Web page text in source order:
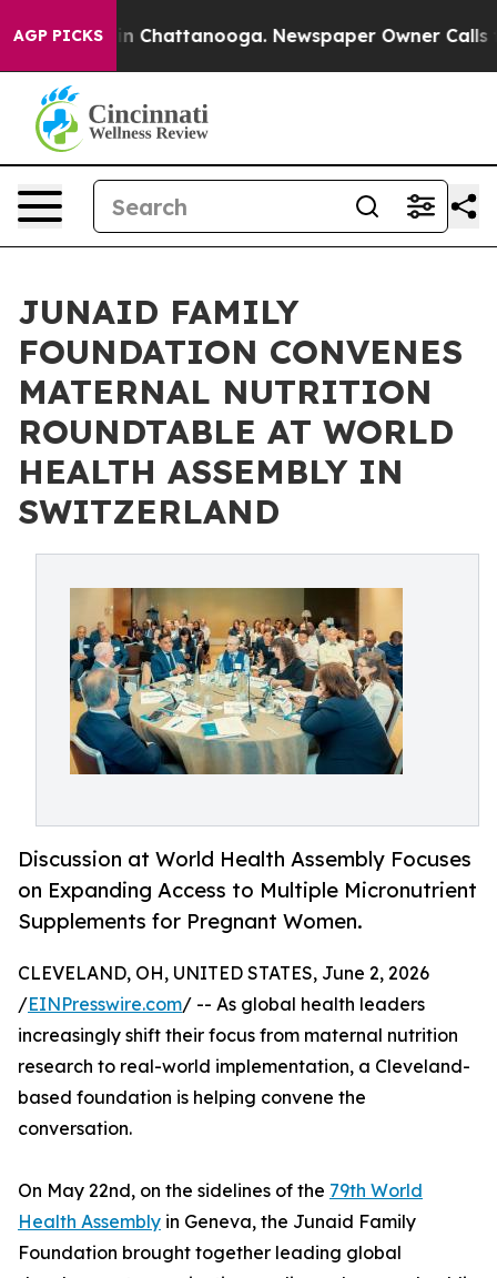
AGP PICKSin Chattanooga. Newspaper Owner Calls the
JUNAID FAMILY
FOUNDATION CONVENES
MATERNAL NUTRITION
ROUNDTABLE AT WORLD
HEALTH ASSEMBLY IN
SWITZERLAND
Discussion at World Health Assembly Focuses
on Expanding Access to Multiple Micronutrient
Supplements for Pregnant Women.
CLEVELAND, OH, UNITED STATES, June 2, 2026
/EINPresswire.com/ -- As global health leaders
increasingly shift their focus from maternal nutrition
research to real-world implementation, a Cleveland-
based foundation is helping convene the
conversation.
On May 22nd, on the sidelines of the 79th World
Health Assembly in Geneva, the Junaid Family
Foundation brought together leading global